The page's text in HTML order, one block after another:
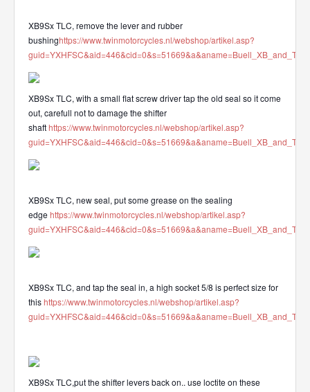
XB9Sx TLC, remove the lever and rubber
bushinghttps://www.twinmotorcycles.nl/webshop/artikel.asp?
XB9Sx TLC, with a small flat screw driver tap the old seal so it come
out, carefull not to damage the shifter
shafthttps://www.twinmotorcycles.nl/webshop/artikel.asp?
XB9Sx TLC, new seal, put some grease on the sealing
edge https://www.twinmotorcycles.nl/webshop/artikel.asp?
XB9Sx TLC, and tap the seal in, a high socket 5/8 is perfect size for
thishttps://www.twinmotorcycles.nl/webshop/artikel.asp?
XB9Sx TLC,put the shifter levers back on.. use loctite on these